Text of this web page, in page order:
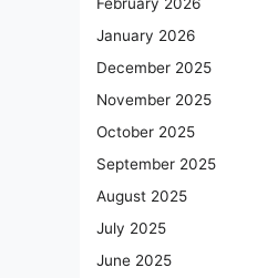
February 2026
January 2026
December 2025
November 2025
October 2025
September 2025
August 2025
July 2025
June 2025